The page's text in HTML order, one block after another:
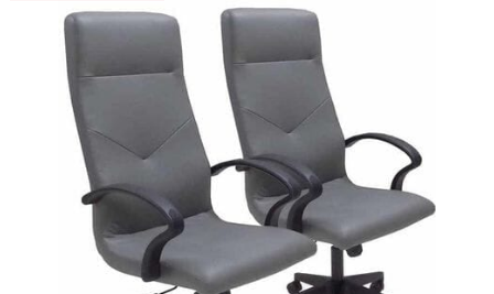
sign up.